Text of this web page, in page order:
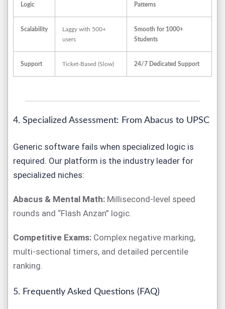
Logic Patterns
Scalability
Laggy with 500+
users
Smooth for 1000+
Students
Support Ticket-Based (Slow) 24/7 Dedicated Support
4. Specialized Assessment: From Abacus to UPSC
Generic software fails when specialized logic is
required. Our platform is the industry leader for
specialized niches:
Abacus & Mental Math: Millisecond-level speed
rounds and “Flash Anzan” logic.
Competitive Exams: Complex negative marking,
multi-sectional timers, and detailed percentile
ranking.
5. Frequently Asked Questions (FAQ)